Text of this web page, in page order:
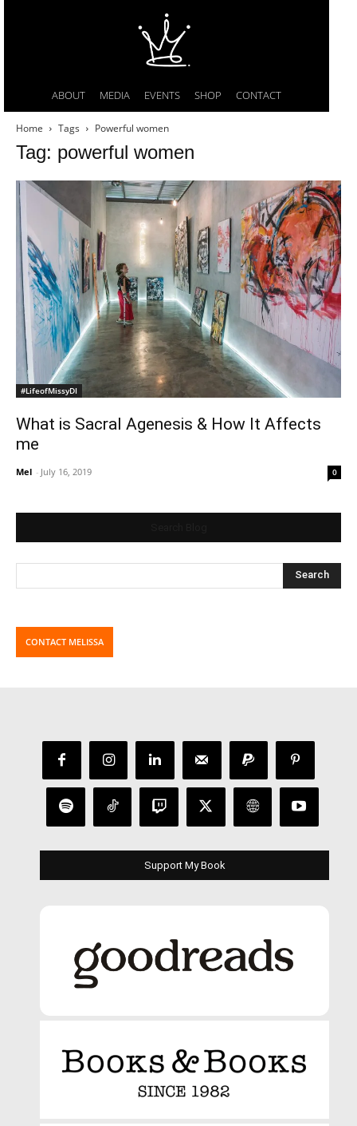
ABOUT MEDIA EVENTS SHOP CONTACT
Home Tags Powerful women
Tag: powerful women
#LifeofMissyDI
What is Sacral Agenesis & How It Affects
me
Mel - July 16, 2019 0
CONTACT MELISSA
Support My Book